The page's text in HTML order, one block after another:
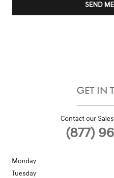
SEND
GET IN
Contact our
(877)
Monday
Tuesday